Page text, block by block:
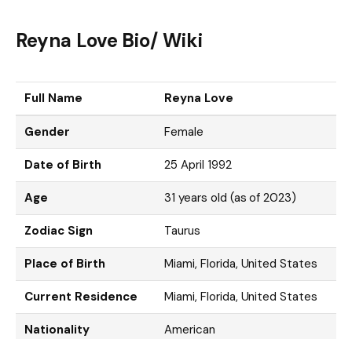
Reyna Love Bio/ Wiki
Full Name Reyna Love
Gender Female
Date of Birth 25 April 1992
Age 31 years old (as of 2023)
Zodiac Sign Taurus
Place of Birth Miami, Florida, United States
Current Residence Miami, Florida, United States
Nationality American